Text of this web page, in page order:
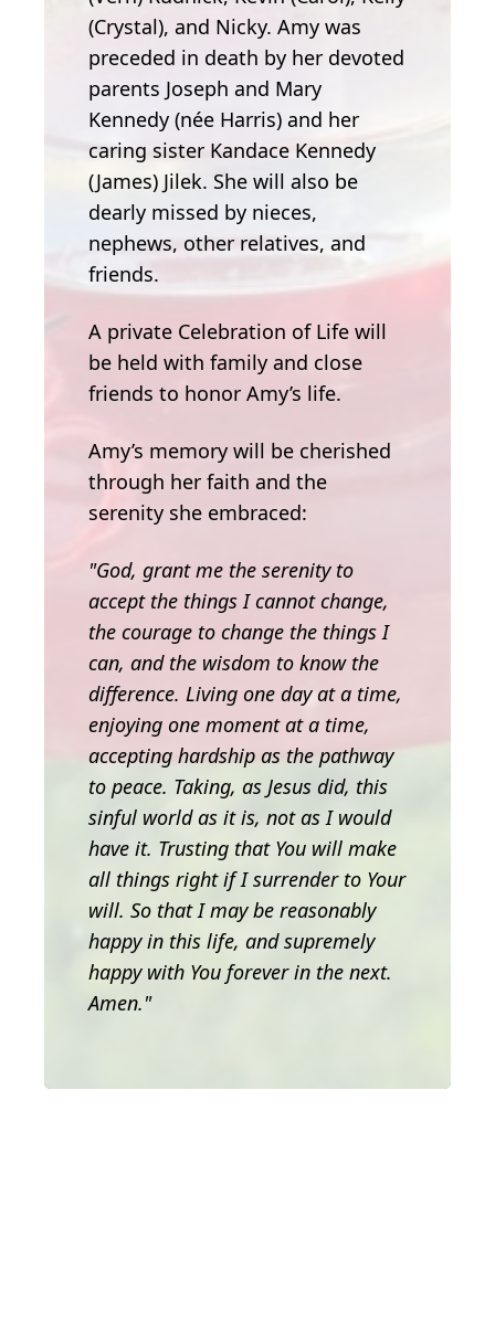
(Crystal), and Nicky. Amy was
preceded in death by her devoted
parents Joseph and Mary
Kennedy (née Harris) and her
caring sister Kandace Kennedy
(James) Jilek. She will also be
dearly missed by nieces,
nephews, other relatives, and
friends.
A private Celebration of Life will
be held with family and close
friends to honor Amy’s life.
Amy’s memory will be cherished
through her faith and the
serenity she embraced:
"God, grant me the serenity to
accept the things I cannot change,
the courage to change the things I
can, and the wisdom to know the
difference. Living one day at a time,
enjoying one moment at a time,
accepting hardship as the pathway
to peace. Taking, as Jesus did, this
sinful world as it is, not as I would
have it. Trusting that You will make
all things right if I surrender to Your
will. So that I may be reasonably
happy in this life, and supremely
happy with You forever in the next.
Amen."